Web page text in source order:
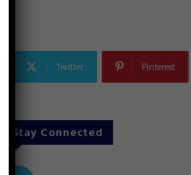
Twitter Pinterest
Stay Connected